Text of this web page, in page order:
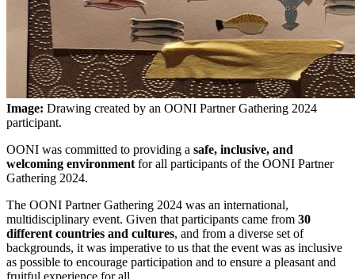
Image: Drawing created by an OONI Partner Gathering 2024
participant.
OONI was committed to providing a safe, inclusive, and
welcoming environment for all participants of the OONI Partner
Gathering 2024.
The OONI Partner Gathering 2024 was an international,
multidisciplinary event. Given that participants came from 30
different countries and cultures, and from a diverse set of
backgrounds, it was imperative to us that the event was as inclusive
as possible to encourage participation and to ensure a pleasant and
fruitful experience for all.